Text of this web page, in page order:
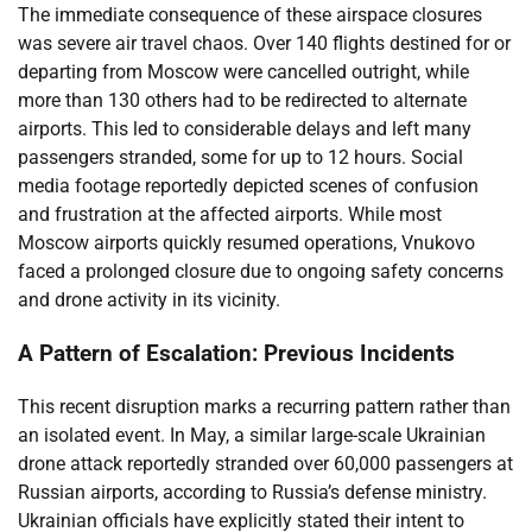
The immediate consequence of these airspace closures
was severe air travel chaos. Over 140 flights destined for or
departing from Moscow were cancelled outright, while
more than 130 others had to be redirected to alternate
airports. This led to considerable delays and left many
passengers stranded, some for up to 12 hours. Social
media footage reportedly depicted scenes of confusion
and frustration at the affected airports. While most
Moscow airports quickly resumed operations, Vnukovo
faced a prolonged closure due to ongoing safety concerns
and drone activity in its vicinity.
A Pattern of Escalation: Previous Incidents
This recent disruption marks a recurring pattern rather than
an isolated event. In May, a similar large-scale Ukrainian
drone attack reportedly stranded over 60,000 passengers at
Russian airports, according to Russia’s defense ministry.
Ukrainian officials have explicitly stated their intent to